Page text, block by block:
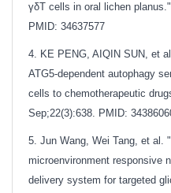
γδT cells in oral lichen
PMID: 34637577
4. KE PENG, AIQIN SUN, et
ATG5‑dependent autophagy
cells to chemotherapeutic
Sep;22(3):638. PMID:
5. Jun Wang, Wei Tang, et al.
microenvironment responsive
delivery system for targeted